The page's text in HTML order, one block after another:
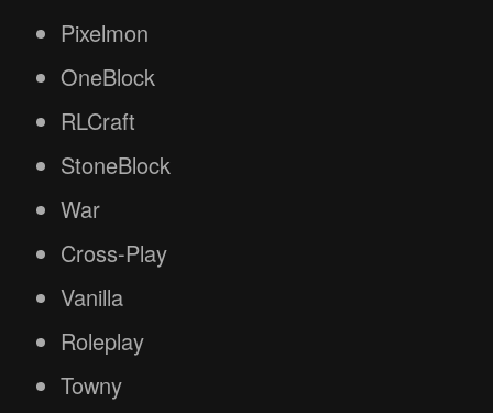
Pixelmon
OneBlock
RLCraft
StoneBlock
War
Cross-Play
Vanilla
Roleplay
Towny